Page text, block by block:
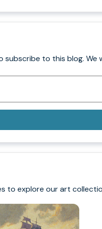
subscribe to this blog. We
to explore our art